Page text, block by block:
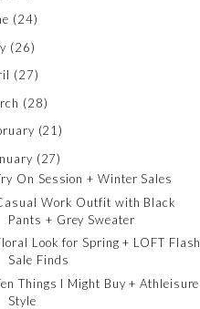
(24)
(26)
(27)
(28)
(21)
(27)
On Session + Winter Sales
Work Outfit with Black
Pants + Grey Sweater
Look for Spring + LOFT Flash
Sale Finds
Things I Might Buy + Athleisure
Style